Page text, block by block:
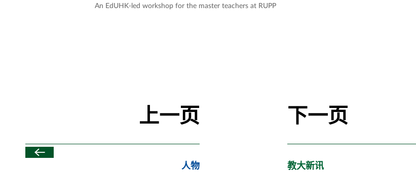
An EdUHK-led workshop for the master teachers at RUPP
上一页
人物
下一页
教大新讯